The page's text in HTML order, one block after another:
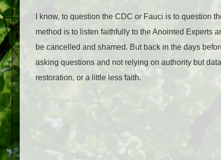
I know, to question the CDC or Fauci is to question
method is to listen faithfully to the Anointed Experts
be cancelled and shamed. But back in the days
asking questions and not relying on authority but
restoration, or a little less faith.